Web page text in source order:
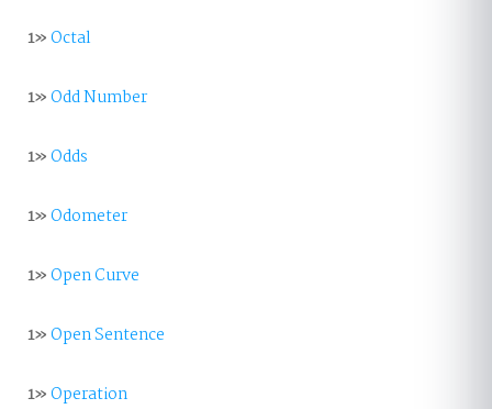
1»Octal
1»Odd Number
1»Odds
1»Odometer
1»Open Curve
1»Open Sentence
1»Operation